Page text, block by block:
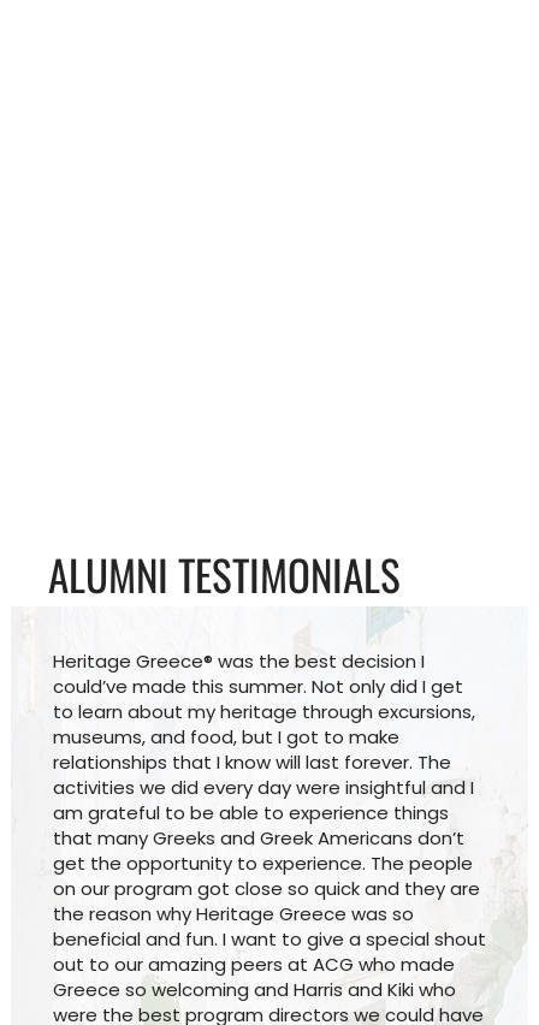
ALUMNI TESTIMONIALS
Heritage Greece® was the best decision I
could’ve made this summer. Not only did I get
to learn about my heritage through excursions,
museums, and food, but I got to make
relationships that I know will last forever. The
activities we did every day were insightful and I
am grateful to be able to experience things
that many Greeks and Greek Americans don’t
get the opportunity to experience. The people
on our program got close so quick and they are
the reason why Heritage Greece was so
beneficial and fun. I want to give a special shout
out to our amazing peers at ACG who made
Greece so welcoming and Harris and Kiki who
were the best program directors we could have